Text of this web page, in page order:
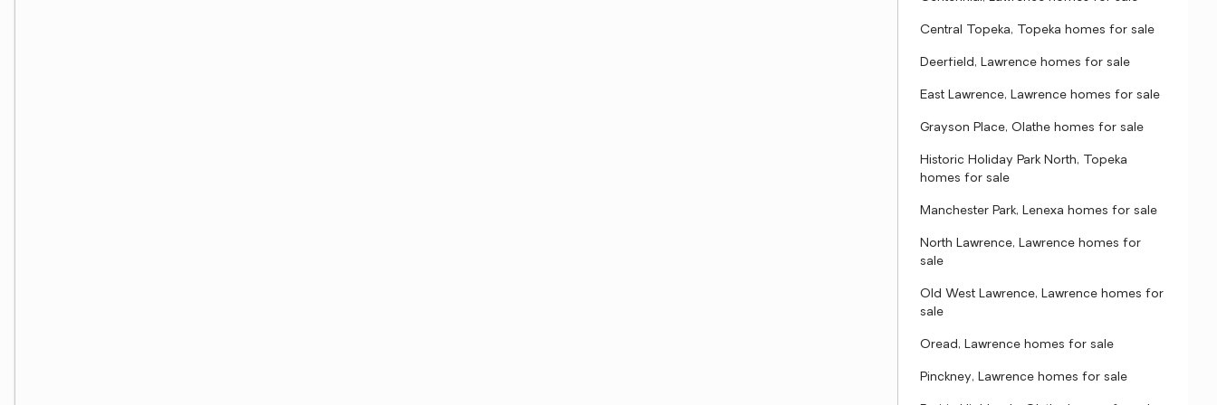
Central Topeka, Topeka homes for sale
Deerfield, Lawrence homes for sale
East Lawrence, Lawrence homes for sale
Grayson Place, Olathe homes for sale
Historic Holiday Park North, Topeka
homes for sale
Manchester Park, Lenexa homes for sale
North Lawrence, Lawrence homes for
sale
Old West Lawrence, Lawrence homes for
sale
Oread, Lawrence homes for sale
Pinckney, Lawrence homes for sale